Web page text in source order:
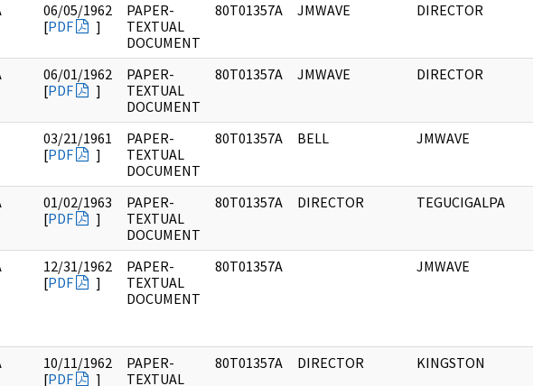
06/05/1962
[PDF ]
PAPER-
TEXTUAL
DOCUMENT
80T01357A JMWAVE DIRECTOR
06/01/1962
[PDF ]
PAPER-
TEXTUAL
DOCUMENT
80T01357A JMWAVE DIRECTOR
03/21/1961
[PDF ]
PAPER-
TEXTUAL
DOCUMENT
80T01357A BELL JMWAVE
01/02/1963
[PDF ]
PAPER-
TEXTUAL
DOCUMENT
80T01357A DIRECTOR TEGUCIGALPA
12/31/1962
[PDF ]
PAPER-
TEXTUAL
DOCUMENT
80T01357A JMWAVE
10/11/1962
[PDF ]
PAPER-
TEXTUAL
80T01357A DIRECTOR KINGSTON